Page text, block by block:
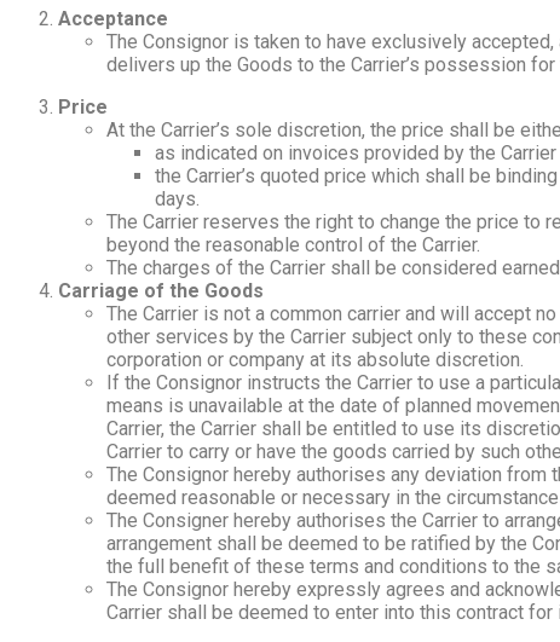
Acceptance
The Consignor is taken to have exclusively
delivers up the Goods to the Carrier’s possession
Price
At the Carrier’s sole discretion, the price shall be
as indicated on invoices provided by the
the Carrier’s quoted price which shall be
days.
The Carrier reserves the right to change the price to
beyond the reasonable control of the Carrier.
The charges of the Carrier shall be considered
Carriage of the Goods
The Carrier is not a common carrier and will accept
other services by the Carrier subject only to these
corporation or company at its absolute discretion.
If the Consignor instructs the Carrier to use a
means is unavailable at the date of planned
Carrier, the Carrier shall be entitled to use its
Carrier to carry or have the goods carried by such
The Consignor hereby authorises any deviation
deemed reasonable or necessary in the
The Consigner hereby authorises the Carrier to
arrangement shall be deemed to be ratified by the
the full benefit of these terms and conditions to the
The Consignor hereby expressly agrees and
Carrier shall be deemed to enter into this contract